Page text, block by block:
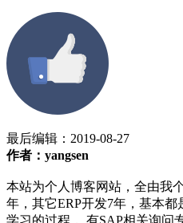
最后编辑： 2019-08-27
作者：yangsen
本站为个人博客网站，全由我
年，其它ERP开发7年，基本